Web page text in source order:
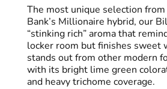
The most unique selection
Bank’s Millionaire hybrid, our
“stinking rich” aroma that
locker room but finishes sweet
stands out from other modern
with its bright lime green
and heavy trichome coverage.